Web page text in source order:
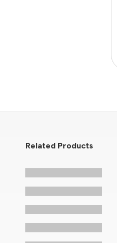
Related Products